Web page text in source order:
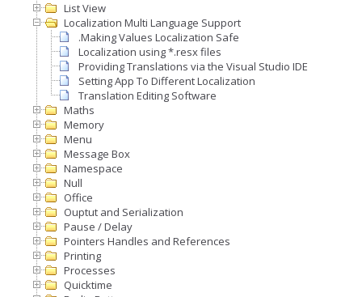
List View
Localization Multi Language Support
.Making Values Localization Safe
Localization using *.resx files
Providing Translations via the Visual Studio IDE
Setting App To Different Localization
Translation Editing Software
Maths
Memory
Menu
Message Box
Namespace
Null
Office
Ouptut and Serialization
Pause / Delay
Pointers Handles and References
Printing
Processes
Quicktime